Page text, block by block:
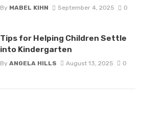
By MABEL KIHN September 4, 2025 0
Tips for Helping Children Settle
into Kindergarten
By ANGELA HILLS August 13, 2025 0